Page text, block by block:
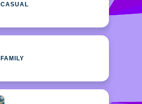
CASUAL
FAMILY